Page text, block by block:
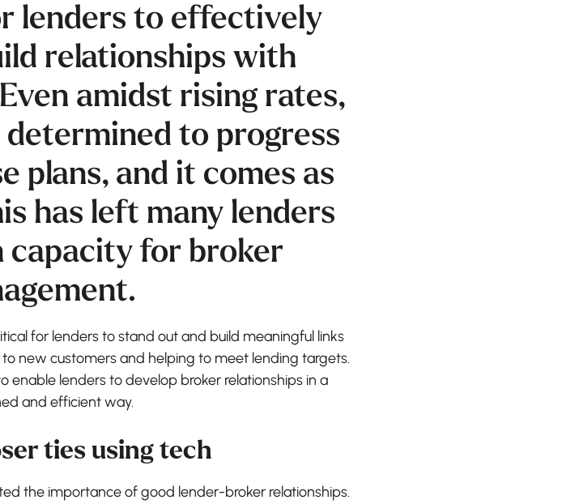
lenders to effectively
relationships with
amidst rising rates,
to progress
plans, and it comes as
has left many lenders
capacity for broker
for lenders to stand out and build meaningful links
new customers and helping to meet lending targets.
enable lenders to develop broker relationships in a
and efficient way.
ties using tech
the importance of good lender-broker relationships.